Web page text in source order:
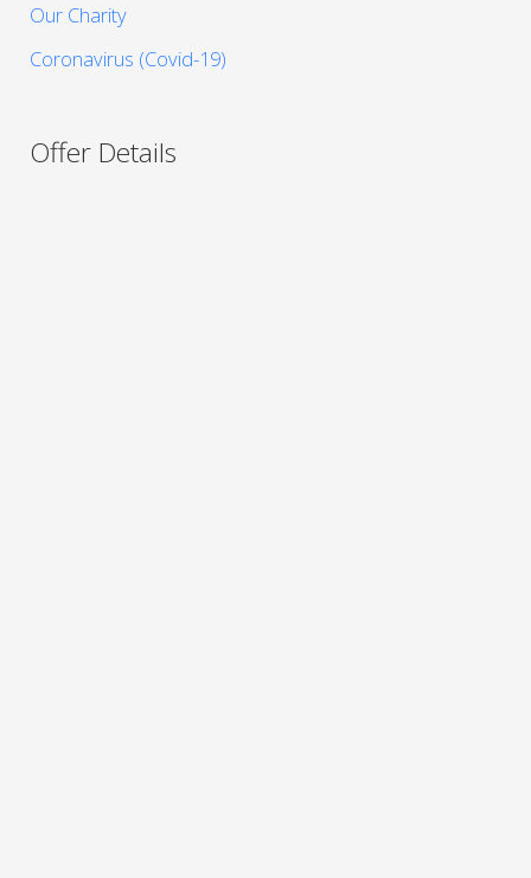
Our Charity
Coronavirus (Covid-19)
Offer Details